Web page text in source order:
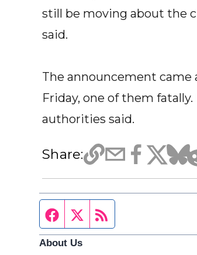
still be moving about the
said.
The announcement came
Friday, one of them
authorities said.
Share:
Facebook page
Twitter feed
About Us